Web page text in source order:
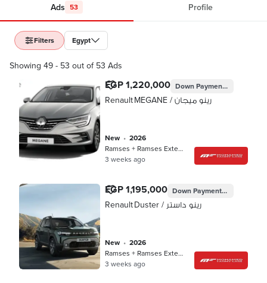
Ads 53 Profile
Filters Egypt
Showing 49 - 53 out of 53 Ads
EGP 1,220,000 Down PaymentEGP
Renault MEGANE / رينو ميجان
new •
2026
Ramses + Ramses Extension, Cairo
3 weeks ago
EGP 1,195,000 Down PaymentEGP 344,997
Renault Duster / رينو داستر
new •
2026
Ramses + Ramses Extension, Cairo
3 weeks ago